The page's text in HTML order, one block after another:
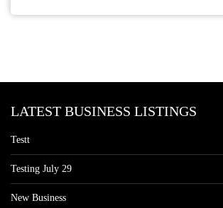
LATEST BUSINESS LISTINGS
Testt
Testing July 29
New Business